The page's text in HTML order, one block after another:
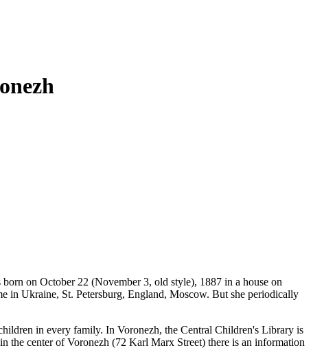
on October 22 (November 3, old style), 1887 in a house on
in Ukraine, St. Petersburg, England, Moscow. But she periodically
in every family. In Voronezh, the Central Children's Library is
the center of Voronezh (72 Karl Marx Street) there is an information